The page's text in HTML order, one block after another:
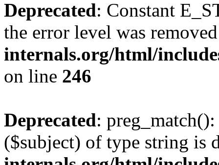
Deprecated: Constant
the error level was
internals.org/html/
on line 246
Deprecated:
($subject) of type string is